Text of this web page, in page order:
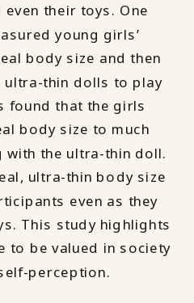
their toys. One
young girls’
body size and then
ultra-thin dolls to play
found that the girls
body size to much
the ultra-thin doll.
ultra-thin body size
even as they
This study highlights
to be valued in society
perception.